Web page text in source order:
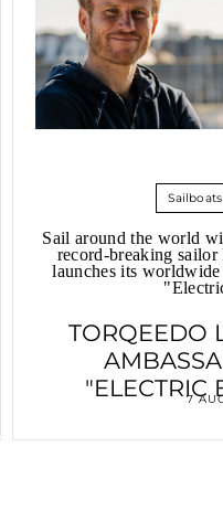
Sailboats
Sail around the world
record-breaking sailor
launches its worldwide
TORQEEDO
"ELECTRIC
7